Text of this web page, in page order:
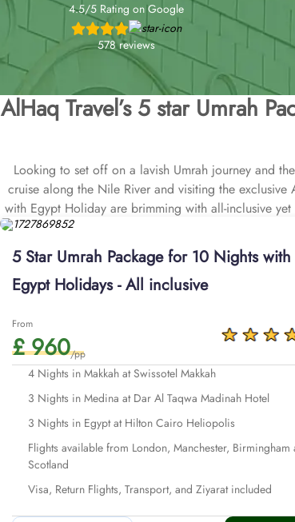
4.5/5 Rating on Google
578 reviews
AlHaq Travel’s 5 star Umrah
Looking to set off on a lavish Umrah journey and
cruise along the Nile River and visiting the
with Egypt Holiday are brimming with all-inclusive
including stopover in Egypt, airport transfers,
5 Star Umrah Package for 10 Nights with
Egypt Holidays - All inclusive
From
£ 960/pp
4 Nights in Makkah at Swissotel Makkah
3 Nights in Medina at Dar Al Taqwa Madinah Hotel
3 Nights in Egypt at Hilton Cairo Heliopolis
Flights available from London, Manchester, Birmingham
Scotland
Visa, Return Flights, Transport, and Ziyarat included